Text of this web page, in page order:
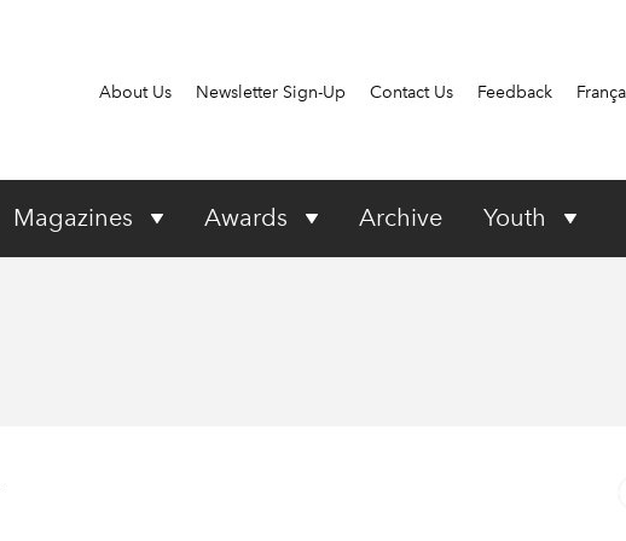
About Us Newsletter Sign-Up Contact Us Feedback
Magazines Awards Archive Youth